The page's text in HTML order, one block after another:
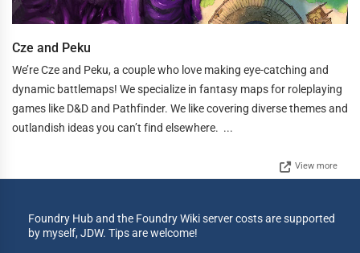
Cze and Peku
We’re Cze and Peku, a couple who love making eye-catching and
dynamic battlemaps! We specialize in fantasy maps for roleplaying
games like D&D and Pathfinder. We like covering diverse themes and
outlandish ideas you can’t find elsewhere. ...
View more
Foundry Hub and the Foundry Wiki server costs are supported
by myself, JDW. Tips are welcome!